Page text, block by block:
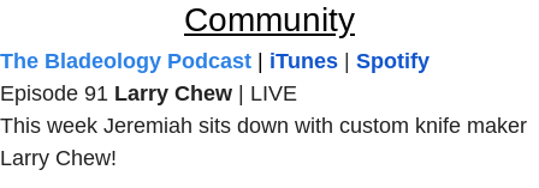
Community
The Bladeology Podcast iTunes
Spotify
Episode 91 Larry Chew
| LIVE
This week Jeremiah sits down with custom knife maker
Larry Chew!